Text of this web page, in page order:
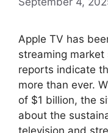
Apple TV has
streaming
reports indicate
more than ever.
of $1 billion, the
about the
television and